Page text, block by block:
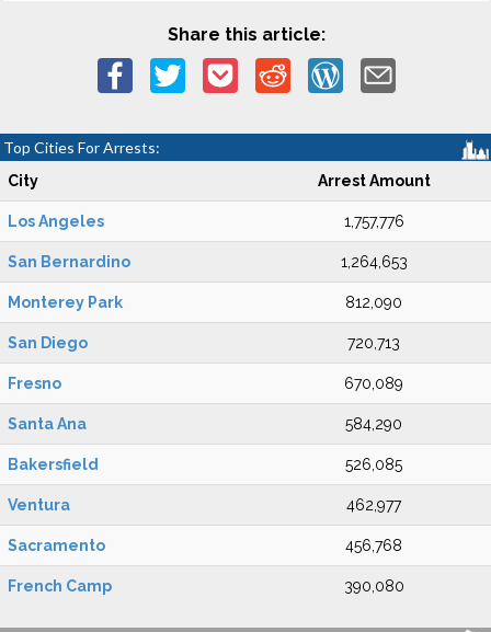
Share this article:
Top Cities For Arrests:
City Arrest Amount
Los Angeles 1,757,776
San Bernardino 1,264,653
Monterey Park 812,090
San Diego 720,713
Fresno 670,089
Santa Ana 584,290
Bakersfield 526,085
Ventura 462,977
Sacramento 456,768
French Camp 390,080